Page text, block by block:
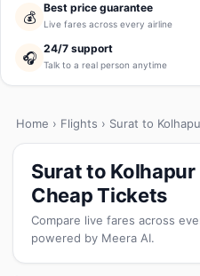
💰
Best price guarantee
Live fares across every airline
🎧
24/7 support
Talk to a real person anytime
Home › Flights › Surat to
Surat to
Cheap Tickets
Compare live fares across
powered by Meera AI.